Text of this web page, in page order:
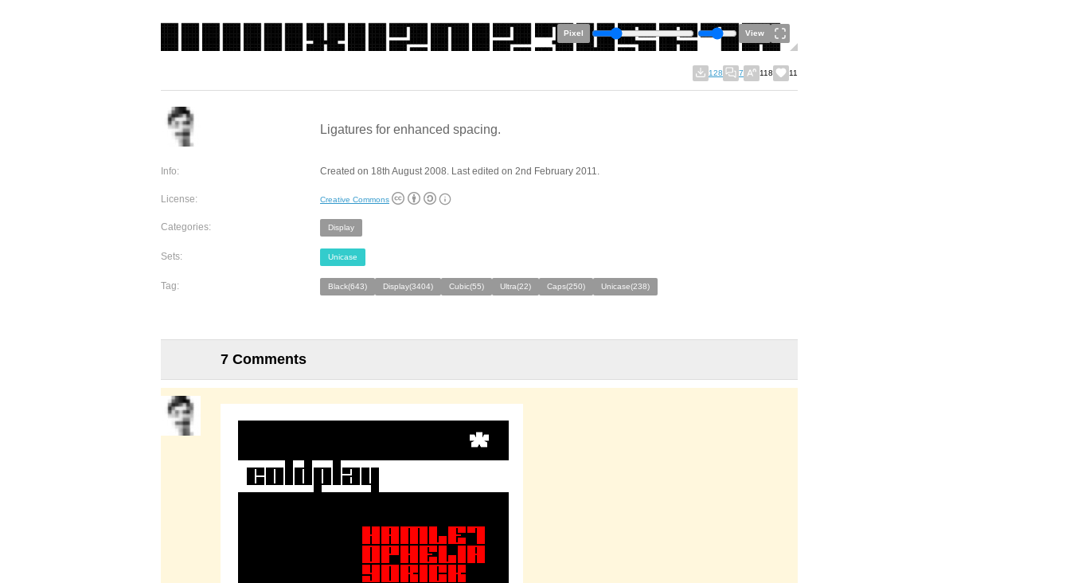
Pixel View
128 7 118 11
Ligatures for enhanced spacing.
Info: Created on 18th August 2008. Last edited on 2nd February 2011.
License: Creative Commons
Categories: Display
Sets: Unicase
Tag: Black(643) Display(3404) Cubic(55) Ultra(22) Caps(250) Unicase(238)
7 Comments